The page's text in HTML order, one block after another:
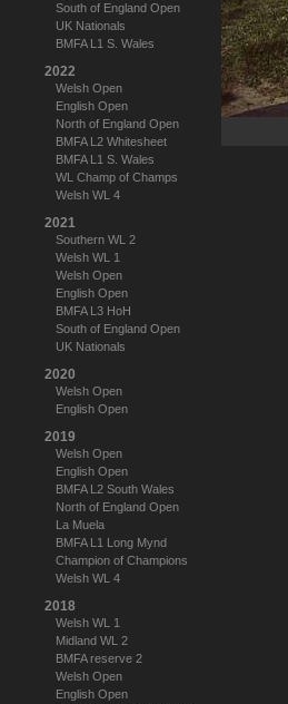
South of England Open
UK Nationals
BMFA L1 S. Wales
2022
Welsh Open
English Open
North of England Open
BMFA L2 Whitesheet
BMFA L1 S. Wales
WL Champ of Champs
Welsh WL 4
2021
Southern WL 2
Welsh WL 1
Welsh Open
English Open
BMFA L3 HoH
South of England Open
UK Nationals
2020
Welsh Open
English Open
2019
Welsh Open
English Open
BMFA L2 South Wales
North of England Open
La Muela
BMFA L1 Long Mynd
Champion of Champions
Welsh WL 4
2018
Welsh WL 1
Midland WL 2
BMFA reserve 2
Welsh Open
English Open